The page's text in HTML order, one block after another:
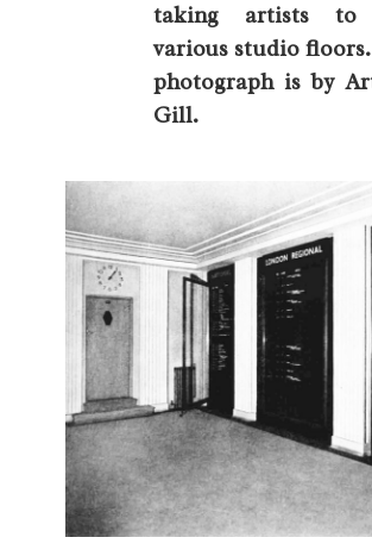
taking artists to
various studio
photograph is by
Gill.